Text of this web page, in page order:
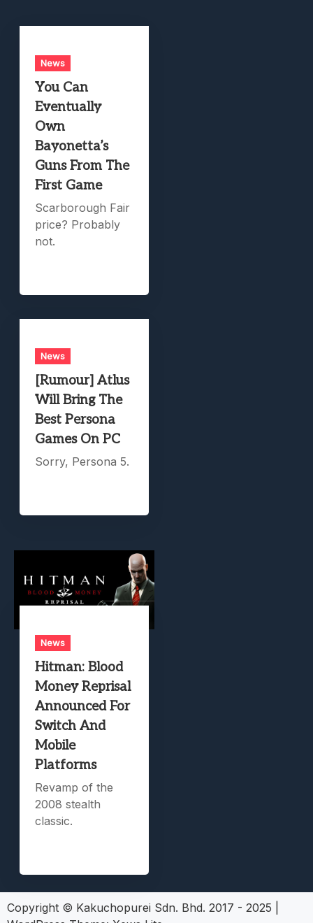
News
You Can
Eventually
Own
Bayonetta’s
Guns From The
First Game
Scarborough Fair
price? Probably
not.
News
[Rumour] Atlus
Will Bring The
Best Persona
Games On PC
Sorry, Persona 5.
News
Hitman: Blood
Money Reprisal
Announced For
Switch And
Mobile
Platforms
Revamp of the
2008 stealth
classic.
Copyright © Kakuchopurei Sdn. Bhd. 2017 - 2025